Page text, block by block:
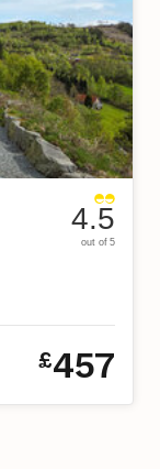
4.5
out of 5
£457